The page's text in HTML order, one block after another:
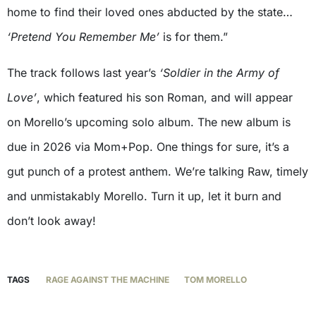
home to find their loved ones abducted by the state…
‘Pretend You Remember Me’ is for them.”
The track follows last year’s ‘Soldier in the Army of
Love’, which featured his son Roman, and will appear
on Morello’s upcoming solo album. The new album is
due in 2026 via Mom+Pop. One things for sure, it’s a
gut punch of a protest anthem. We’re talking Raw, timely
and unmistakably Morello. Turn it up, let it burn and
don’t look away!
TAGS RAGE AGAINST THE MACHINE TOM MORELLO